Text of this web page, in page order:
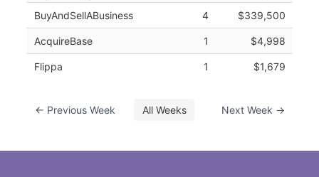
BuyAndSellABusiness 4 $339,500
AcquireBase 1 $4,998
Flippa 1 $1,679
← Previous Week All Weeks Next Week →